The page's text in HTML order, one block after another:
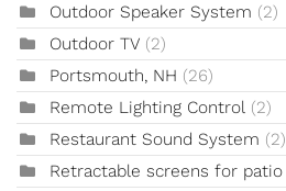
Outdoor Speaker System (2)
Outdoor TV (2)
Portsmouth, NH (26)
Remote Lighting Control (2)
Restaurant Sound System (2)
Retractable screens for patio